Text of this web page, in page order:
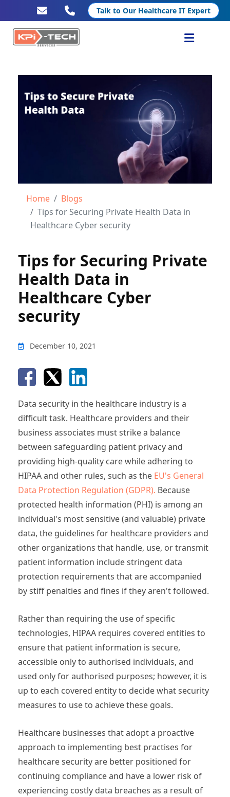
Talk to Our Healthcare IT Expert
Healthcare IT
Home
Blogs
Tips for Securing Private Health Data in
Healthcare Cyber security
Tips for Securing Private
Health Data in
Healthcare Cyber
security
December 10, 2021
Data security in the healthcare industry is a
difficult task. Healthcare providers and their
business associates must strike a balance
between safeguarding patient privacy and
providing high-quality care while adhering to
HIPAA and other rules, such as the EU's General
Data Protection Regulation (GDPR). Because
protected health information (PHI) is among an
individual's most sensitive (and valuable) private
data, the guidelines for healthcare providers and
other organizations that handle, use, or transmit
patient information include stringent data
protection requirements that are accompanied
by stiff penalties and fines if they aren't followed.
Rather than requiring the use of specific
technologies, HIPAA requires covered entities to
ensure that patient information is secure,
accessible only to authorised individuals, and
used only for authorised purposes; however, it is
up to each covered entity to decide what security
measures to use to achieve these goals.
Healthcare businesses that adopt a proactive
approach to implementing best practises for
healthcare security are better positioned for
continuing compliance and have a lower risk of
experiencing costly data breaches as a result of